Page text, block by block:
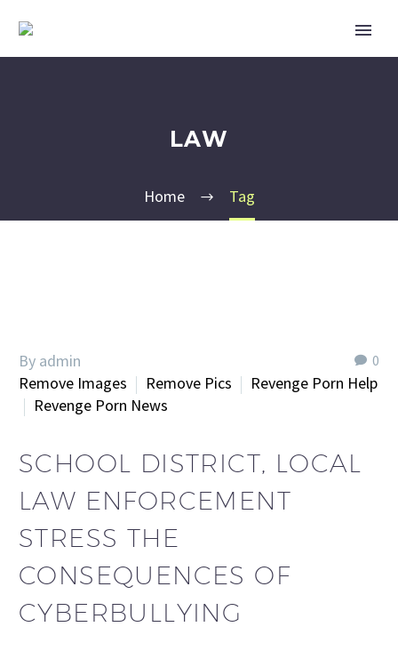
LAW
Home Tag
0
By admin
Remove Images
Remove Pics
Revenge Porn Help
Revenge Porn News
SCHOOL DISTRICT, LOCAL
LAW ENFORCEMENT
STRESS THE
CONSEQUENCES OF
CYBERBULLYING